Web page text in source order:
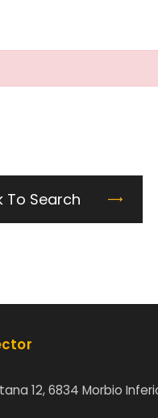
To Search
12, 6834 Morbio